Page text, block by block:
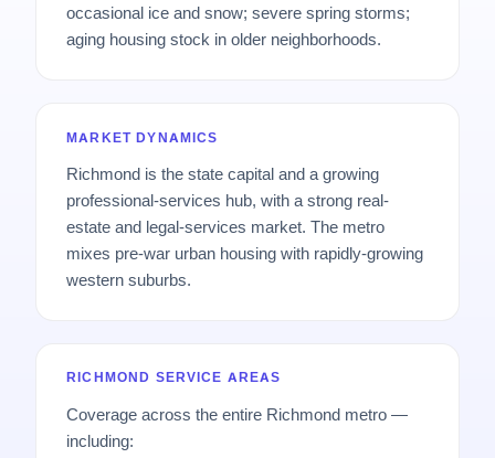
occasional ice and snow; severe spring storms;
aging housing stock in older neighborhoods.
MARKET DYNAMICS
Richmond is the state capital and a growing
professional-services hub, with a strong real-
estate and legal-services market. The metro
mixes pre-war urban housing with rapidly-growing
western suburbs.
RICHMOND SERVICE AREAS
Coverage across the entire Richmond metro —
including: